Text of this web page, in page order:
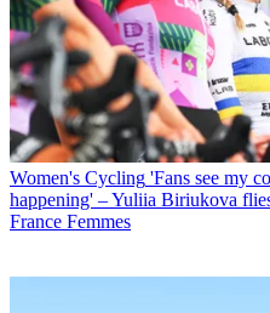
Women's Cycling 'Fans see my
happening' – Yuliia Biriukova
France Femmes